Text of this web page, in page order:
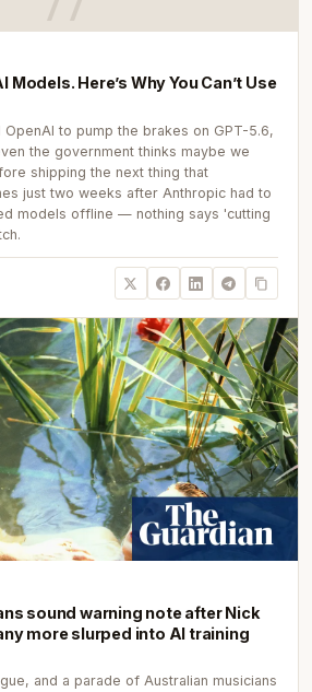
Models. Here’s Why You Can’t Use
to pump the brakes on GPT-5.6,
the government thinks maybe we
shipping the next thing that
just two weeks after Anthropic had to
models offline — nothing says 'cutting
sound warning note after Nick
more slurped into AI training
and a parade of Australian musicians